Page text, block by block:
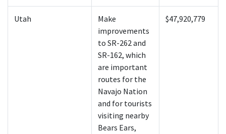
Utah
Make
improvements
to SR-262 and
SR-162, which
are important
routes for the
Navajo Nation
and for tourists
visiting nearby
Bears Ears,
$47,920,779